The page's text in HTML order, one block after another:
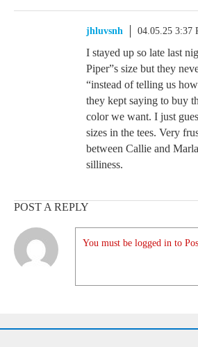
jhluvsnh 04.05.25 3:37
I stayed up so late last
Piper”s size but they
“instead of telling us
they kept saying to buy
color we want. I just
sizes in the tees. Very
between Callie and
silliness.
POST A REPLY
You must be logged in to